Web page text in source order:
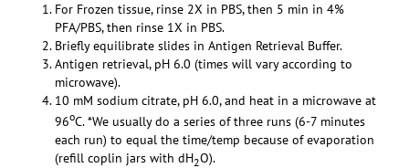
For Frozen tissue, rinse 2X in PBS, then 5 min in 4%
PFA/PBS, then rinse 1X in PBS.
Briefly equilibrate slides in Antigen Retrieval Buffer.
Antigen retrieval, pH 6.0 (times will vary according to
microwave).
10 mM sodium citrate, pH 6.0, and heat in a microwave at
96oC. *We usually do a series of three runs (6-7 minutes
each run) to equal the time/temp because of evaporation
(refill coplin jars with dH2O).